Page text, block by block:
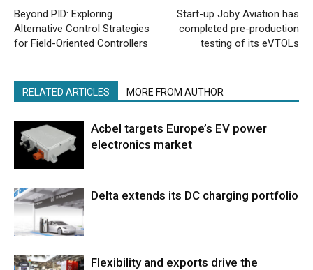
Beyond PID: Exploring
Alternative Control Strategies
for Field-Oriented Controllers
Start-up Joby Aviation has
completed pre-production
testing of its eVTOLs
RELATED ARTICLES MORE FROM AUTHOR
Acbel targets Europe’s EV power
electronics market
Delta extends its DC charging portfolio
Flexibility and exports drive the